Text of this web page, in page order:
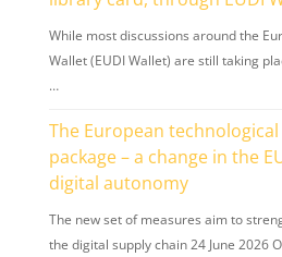
While most discussions around the
Wallet (EUDI Wallet) are still taking
…
The European
package – a change in the
digital autonomy
The new set of measures aim to
the digital supply chain 24 June 2026